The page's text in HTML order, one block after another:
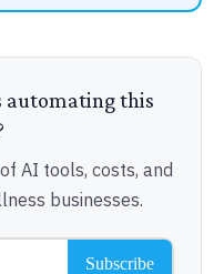
automating this
AI tools, costs, and
businesses.